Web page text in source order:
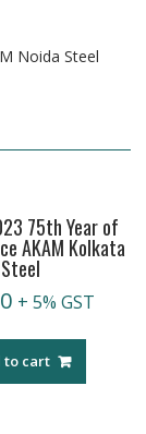
Noida Steel
75th Year of
AKAM Kolkata
Steel
+ 5% GST
to cart